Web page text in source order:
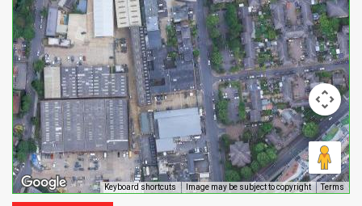
Keyboard shortcuts Image may be subject to copyright Terms